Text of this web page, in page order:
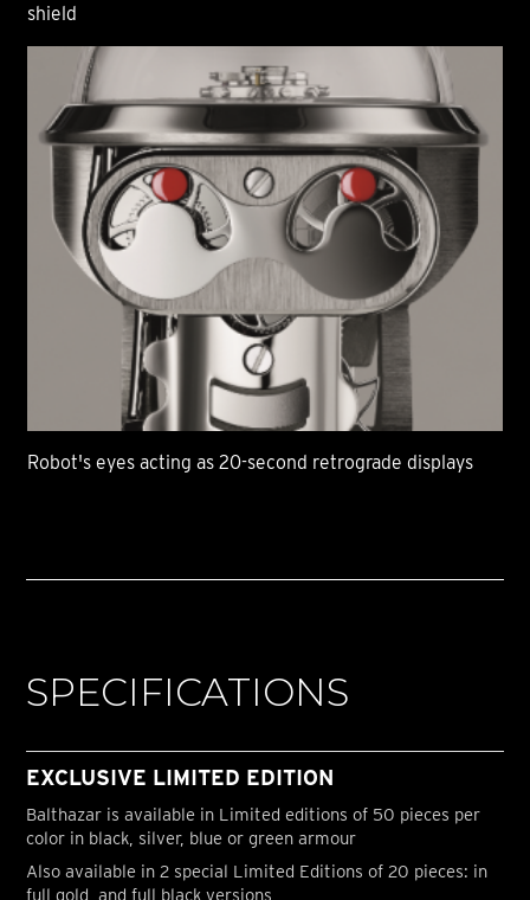
shield
Robot's eyes acting as 20-second retrograde displays
SPECIFICATIONS
EXCLUSIVE LIMITED EDITION
Balthazar is available in Limited editions of 50 pieces per
color in black, silver, blue or green armour
Also available in 2 special Limited Editions of 20 pieces: in
full gold, and full black versions